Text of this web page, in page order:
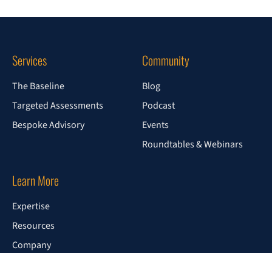
Services
The Baseline
Targeted Assessments
Bespoke Advisory
Community
Blog
Podcast
Events
Roundtables & Webinars
Learn More
Expertise
Resources
Company